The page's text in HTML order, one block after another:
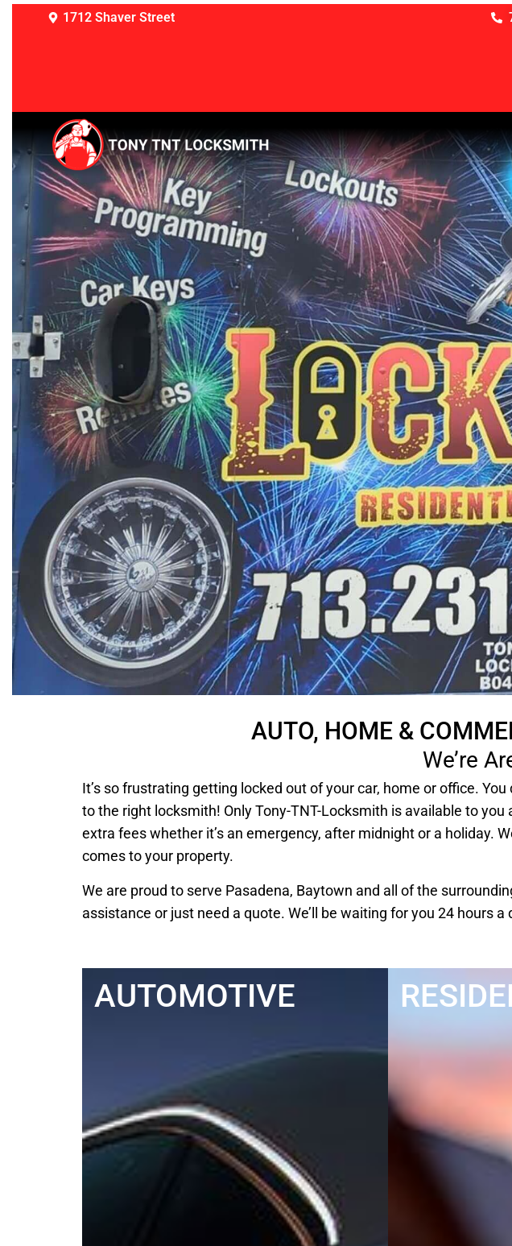
1712 Shaver Street
AUTO, HOME &
We’re
It’s so frustrating getting locked out of your car, home or office.
to the right locksmith! Only Tony-TNT-Locksmith is available to
extra fees whether it’s an emergency, after midnight or a holiday.
comes to your property.
We are proud to serve Pasadena, Baytown and all of the
assistance or just need a quote. We’ll be waiting for you 24 hours a
AUTOMOTIVE